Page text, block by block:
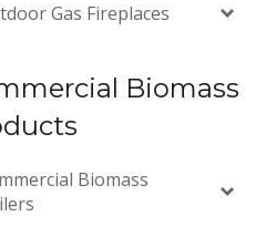
Gas Fireplaces
Biomass
Biomass